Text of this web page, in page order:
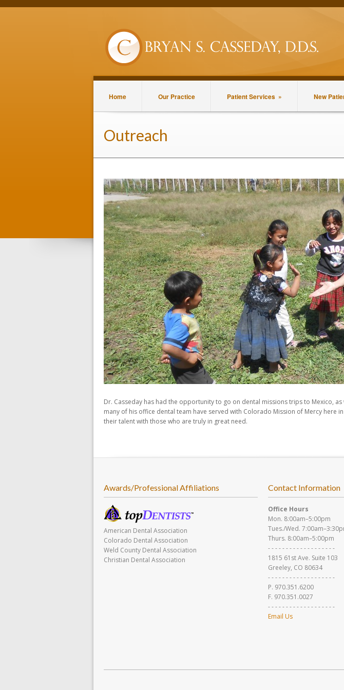
Home Our Practice Patient Services » New
Outreach
Dr. Casseday has had the opportunity to go on dental missions trips to Mexico,
many of his office dental team have served with Colorado Mission of Mercy
their talent with those who are truly in great need.
Awards/Professional Affiliations
American Dental Association
Colorado Dental Association
Weld County Dental Association
Christian Dental Association
Contact Information
Office Hours
Mon. 8:00am–5:00pm
Tues./Wed.
Thurs. 8:00am–5:00pm
- - - - - - - - - - - - - - - - - - -
1815 61st Ave. Suite 103
Greeley, CO 80634
- - - - - - - - - - - - - - - - - - -
P. 970.351.6200
F. 970.351.0027
- - - - - - - - - - - - - - - - - - -
Email Us